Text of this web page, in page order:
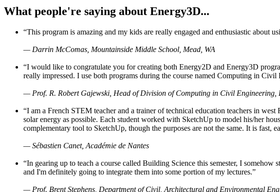
What people're saying about Energy3D...
“This program is amazing and my kids are really engaged and enthusiastic about
— Darrin McComas, Mountainside Middle School, Mead, WA
“I would like to congratulate you for creating both Energy2D and Energy3D
really impressed. I use both programs during the course named Computing in
— Prof. R. Robert Gajewski, Head of Division of Computing in Civil
“I am a French STEM teacher and a trainer of technical education teachers in
solar energy as possible. Each student worked with SketchUp to model his/her
complementary tool to SketchUp, though the purposes are not the same. It is
— Sébastien Canet, Académie de Nantes
“In gearing up to teach a course called Building Science this semester, I
and I'm definitely going to integrate them into some portion of my lectures.”
— Prof. Brent Stephens, Department of Civil, Architectural and Environmental